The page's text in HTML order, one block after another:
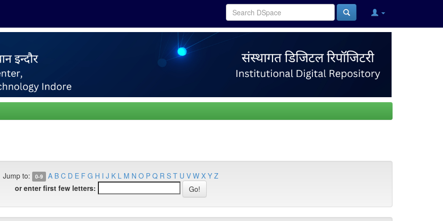
Jump to: 0-9 A B C D E F G H I J K L M N O P Q R S T U V W X Y Z
or enter first few letters: